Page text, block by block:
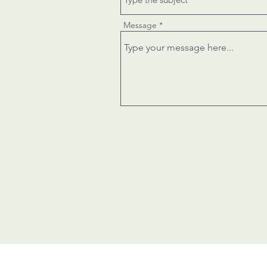
Message